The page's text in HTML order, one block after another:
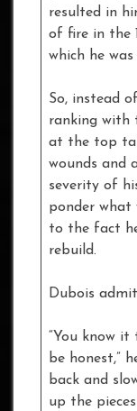
resulted in
of fire in the
which he
So, instead
ranking with
at the top
wounds and
severity of
ponder what
to the fact
rebuild.
Dubois
“You know it
be honest,”
back and
up the